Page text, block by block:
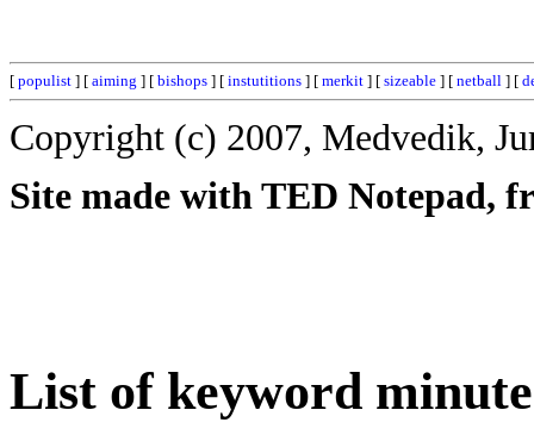
[ populist ] [ aiming ] [ bishops ] [ instutitions ] [ merkit ] [ sizeable ] [ netball ] [
Copyright (c) 2007, Medvedik,
Site made with TED Notepad,
List of keyword